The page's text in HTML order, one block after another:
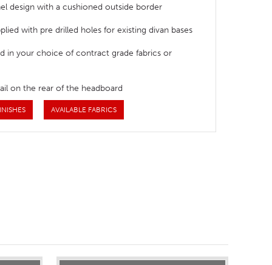
design with a cushioned outside border
with pre drilled holes for existing divan bases
in your choice of contract grade fabrics or
on the rear of the headboard
AVAILABLE FABRICS